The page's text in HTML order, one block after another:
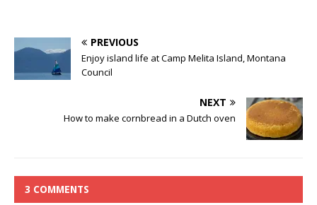
PREVIOUS
Enjoy island life at Camp Melita Island, Montana
Council
NEXT
How to make cornbread in a Dutch oven
3 COMMENTS